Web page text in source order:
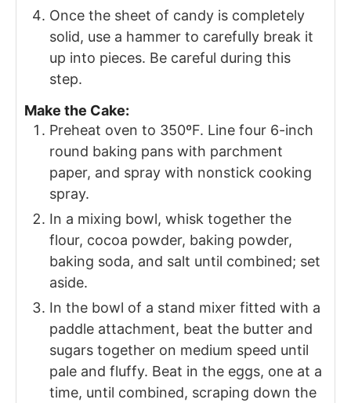
Once the sheet of candy is completely
solid, use a hammer to carefully break it
up into pieces. Be careful during this
step.
Make the Cake:
Preheat oven to 350ºF. Line four 6-inch
round baking pans with parchment
paper, and spray with nonstick cooking
spray.
In a mixing bowl, whisk together the
flour, cocoa powder, baking powder,
baking soda, and salt until combined; set
aside.
In the bowl of a stand mixer fitted with a
paddle attachment, beat the butter and
sugars together on medium speed until
pale and fluffy. Beat in the eggs, one at a
time, until combined, scraping down the